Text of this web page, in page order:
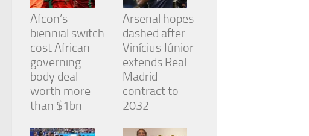
Afcon’s
biennial switch
cost African
governing
body deal
worth more
than $1bn
Arsenal hopes
dashed after
Vinícius Júnior
extends Real
Madrid
contract to
2032